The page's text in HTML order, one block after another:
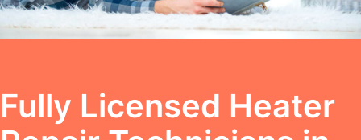
Fully Licensed Heater